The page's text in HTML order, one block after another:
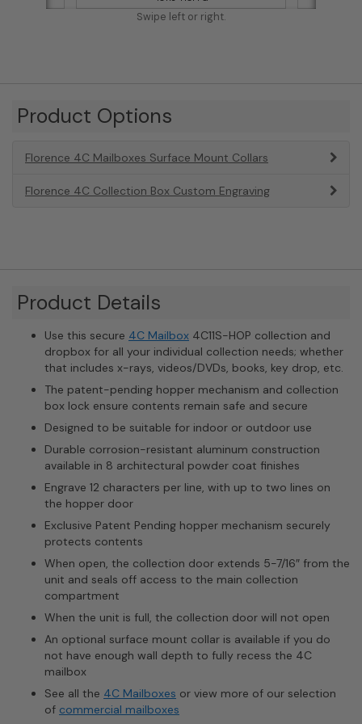
Swipe left or right.
Product Options
Florence 4C Mailboxes Surface Mount Collars
Florence 4C Collection Box Custom Engraving
Product Details
Use this secure 4C Mailbox 4C11S-HOP collection and
dropbox for all your individual collection needs; whether
that includes x-rays, videos/DVDs, books, key drop, etc.
The patent-pending hopper mechanism and collection
box lock ensure contents remain safe and secure
Designed to be suitable for indoor or outdoor use
Durable corrosion-resistant aluminum construction
available in 8 architectural powder coat finishes
Engrave 12 characters per line, with up to two lines on
the hopper door
Exclusive Patent Pending hopper mechanism securely
protects contents
When open, the collection door extends 5-7/16″ from the
unit and seals off access to the main collection
compartment
When the unit is full, the collection door will not open
An optional surface mount collar is available if you do
not have enough wall depth to fully recess the 4C
mailbox
See all the 4C Mailboxes or view more of our selection
of commercial mailboxes